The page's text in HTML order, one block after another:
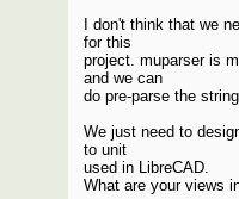
I don't think that we
for this
project. muparser is
and we can
do pre-parse the
We just need to
to unit
used in LibreCAD.
What are your views